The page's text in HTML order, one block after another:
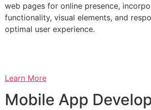
web pages for online presence,
functionality, visual elements, and
optimal user experience.
Learn More
Mobile App